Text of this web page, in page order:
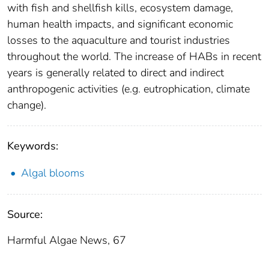
with fish and shellfish kills, ecosystem damage,
human health impacts, and significant economic
losses to the aquaculture and tourist industries
throughout the world. The increase of HABs in recent
years is generally related to direct and indirect
anthropogenic activities (e.g. eutrophication, climate
change).
Keywords:
Algal blooms
Source:
Harmful Algae News, 67